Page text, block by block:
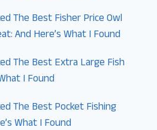
The Best Fisher Price Owl
And Here’s What I Found
The Best Extra Large Fish
I Found
The Best Pocket Fishing
What I Found